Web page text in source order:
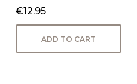
€12.95
ADD TO CART